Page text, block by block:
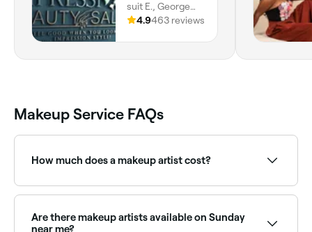
suit E., George
town, George
4.9463 reviews
Makeup Service FAQs
How much does a makeup artist cost?
you book.
Are there makeup artists available on Sunday
near me?